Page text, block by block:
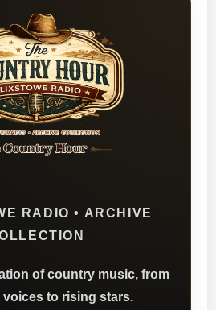
RADIO • ARCHIVE
of country music, from
voices to rising stars.